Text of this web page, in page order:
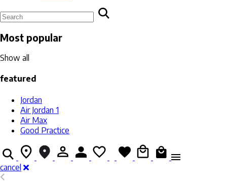
Most popular
Show all
featured
Jordan
Air Jordan 1
Air Max
Good Practice
cancel